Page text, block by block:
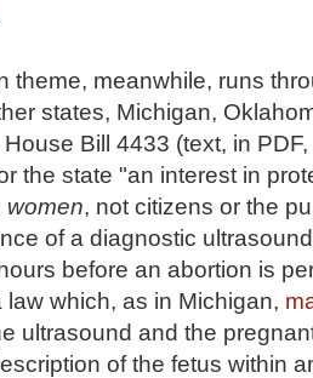
theme, meanwhile, runs
states, Michigan,
Bill 4433 (text, in PDF,
the state "an interest in
women, not citizens or the
of a diagnostic
before an abortion is
law which, as in Michigan,
ultrasound and the
of the fetus within